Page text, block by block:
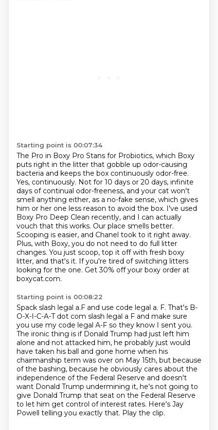
Starting point is 00:07:34
The Pro in Boxy Pro Stans for Probiotics, which Boxy
puts right in the litter that gobble up odor-causing
bacteria and keeps the box continuously odor-free.
Yes, continuously. Not for 10 days or 20 days, infinite
days of continual odor-freeness, and your cat won't
smell anything either, as a no-fake sense, which gives
him or her one less reason to avoid the box. I've used
Boxy Pro Deep Clean recently, and I can actually
vouch that this works. Our place smells better.
Scooping is easier, and Chanel took to it right away.
Plus, with Boxy, you do not need to do full litter
changes. You just scoop, top it off with fresh boxy
litter, and that's it. If you're tired of switching litters
looking for the one. Get 30% off your boxy order at
boxycat.com.
Starting point is 00:08:22
Spack slash legal a.F and use code legal a. F. That's B-
O-X-I-C-A-T dot com slash legal a F and make sure
you use my code legal A-F so they know I sent you.
The ironic thing is if Donald Trump had just left him
alone and not attacked him, he probably just would
have taken his ball and gone home when his
chairmanship term was over on May 15th, but because
of the bashing, because he obviously cares about the
independence of the Federal Reserve and doesn't
want Donald Trump undermining it, he's not going to
give Donald Trump that seat on the Federal Reserve
to let him get control of interest rates. Here's Jay
Powell telling you exactly that. Play the clip.